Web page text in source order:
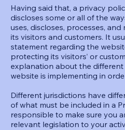
Having said that, a privacy
discloses some or all of the
uses, discloses, processes,
its visitors and customers. It
statement regarding the
protecting its visitors’ or
explanation about the different
website is implementing in
Different jurisdictions have
of what must be included in a
responsible to make sure you
relevant legislation to your